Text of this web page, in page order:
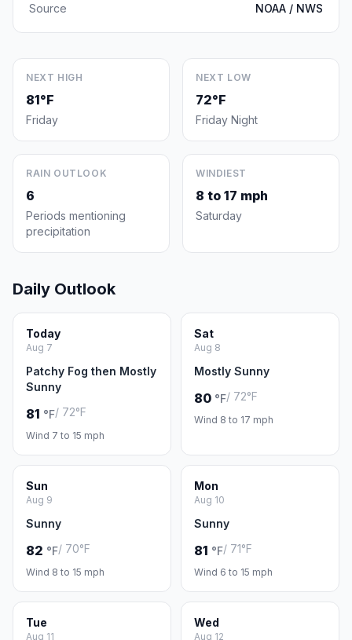
Source
NOAA / NWS
NEXT HIGH
81°F
Friday
NEXT LOW
72°F
Friday Night
RAIN OUTLOOK
6
Periods mentioning
precipitation
WINDIEST
8 to 17 mph
Saturday
Daily Outlook
Today
Aug 7
Patchy Fog then Mostly
Sunny
81 °F/ 72°F
Wind 7 to 15 mph
Sat
Aug 8
Mostly Sunny
80 °F/ 72°F
Wind 8 to 17 mph
Sun
Aug 9
Sunny
82 °F/ 70°F
Wind 8 to 15 mph
Mon
Aug 10
Sunny
81 °F/ 71°F
Wind 6 to 15 mph
Tue
Aug 11
Wed
Aug 12